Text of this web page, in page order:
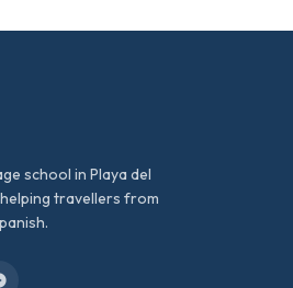
school in Playa del
travellers from